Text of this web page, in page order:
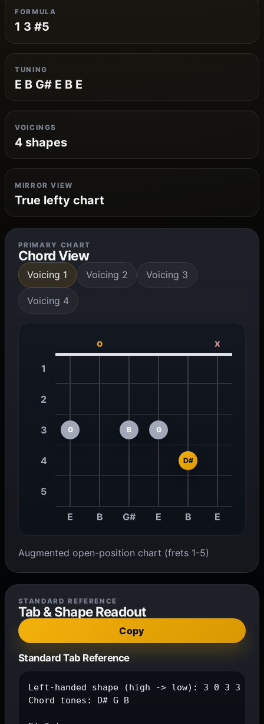
FORMULA
1 3 #5
TUNING
E B G# E B E
VOICINGS
4 shapes
MIRROR VIEW
True lefty chart
PRIMARY CHART
Chord View
Voicing 1 Voicing 2 Voicing 3
Voicing 4
o x
1
2
3 G B G
4 D#
5
E B G# E B E
Augmented open-position chart (frets 1-5)
STANDARD REFERENCE
Tab & Shape Readout
Copy
Standard Tab Reference
Left-handed shape (high -> low): 3 0 3 3 4 x
Chord tones: D# G B